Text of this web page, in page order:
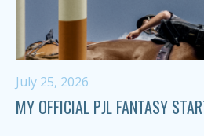
July 25, 2026
MY OFFICIAL PJL FANTASY